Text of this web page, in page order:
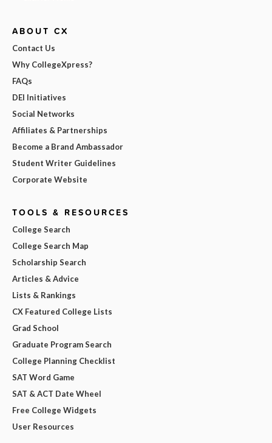
ABOUT CX
Contact Us
Why CollegeXpress?
FAQs
DEI Initiatives
Social Networks
Affiliates & Partnerships
Become a Brand Ambassador
Student Writer Guidelines
Corporate Website
TOOLS & RESOURCES
College Search
College Search Map
Scholarship Search
Articles & Advice
Lists & Rankings
CX Featured College Lists
Grad School
Graduate Program Search
College Planning Checklist
SAT Word Game
SAT & ACT Date Wheel
Free College Widgets
User Resources